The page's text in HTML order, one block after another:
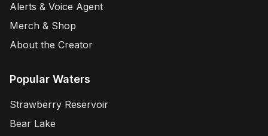
Alerts & Voice Agent
Merch & Shop
About the Creator
Popular Waters
Strawberry Reservoir
Bear Lake